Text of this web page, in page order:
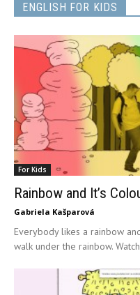
ENGLISH FOR KIDS
For Kids
Rainbow and It’s
Gabriela Kašparová
Everybody likes a rainbow
walk under the rainbow.